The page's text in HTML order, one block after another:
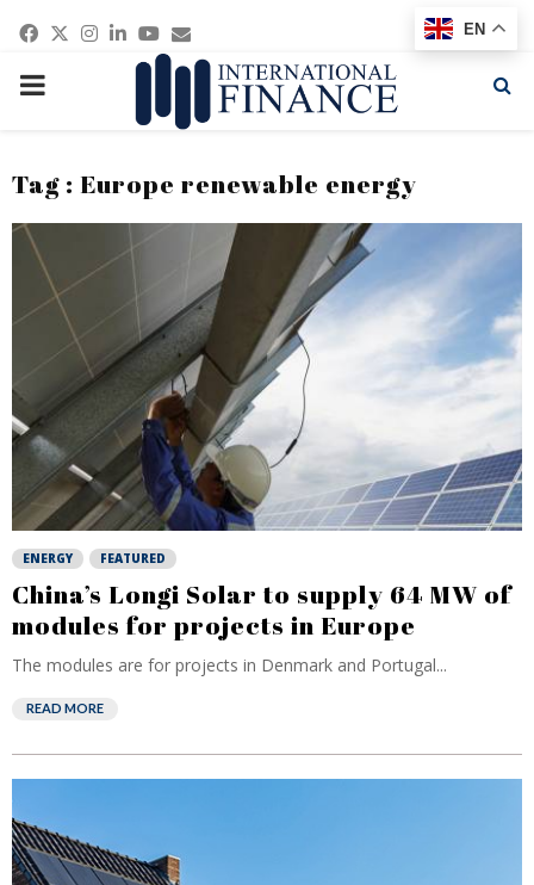
Facebook
Twitter
Instagram
Linkedin
Youtube
Email
PRIMARY
Tag : Europe renewable energy
ENERGY FEATURED
China’s Longi Solar to supply 64 MW of
modules for projects in Europe
The modules are for projects in Denmark and Portugal...
READ MORE
EN